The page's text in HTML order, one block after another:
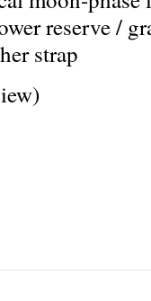
reserve /
strap